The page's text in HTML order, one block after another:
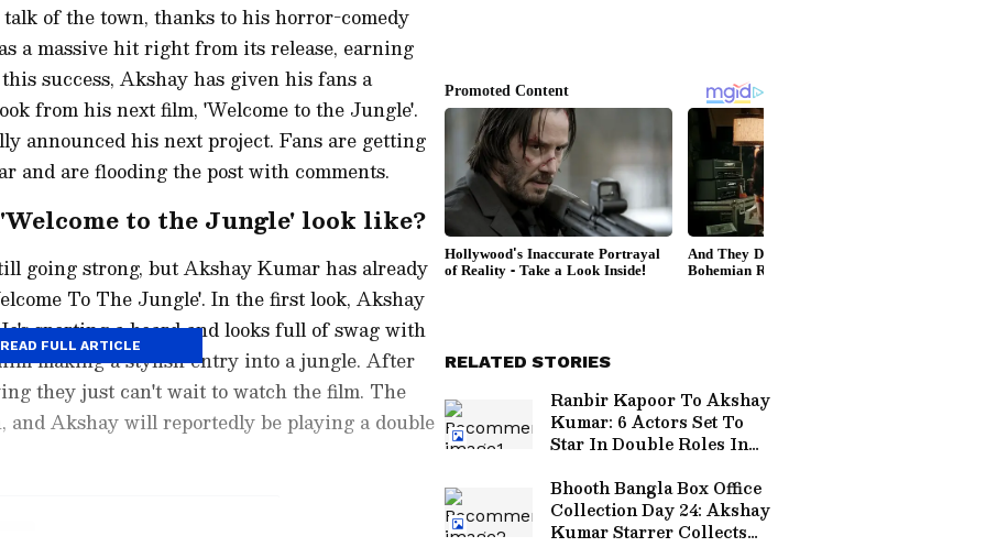
of the town, thanks to his horror-comedy
a massive hit right from its release, earning
success, Akshay has given his fans a
from his next film, 'Welcome to the Jungle'.
announced his next project. Fans are getting
and are flooding the post with comments.
to the Jungle' look like?
going strong, but Akshay Kumar has already
To The Jungle'. In the first look, Akshay
sporting a beard and looks full of swag with
making a stylish entry into a jungle. After
they just can't wait to watch the film. The
and Akshay will reportedly be playing a double
READ FULL ARTICLE
RELATED STORIES
Ranbir Kapoor To Akshay
Kumar: 6 Actors Set To
Star In Double Roles In
Here
Bhooth Bangla Box Office
Collection Day 24: Akshay
Kumar Starrer Collects